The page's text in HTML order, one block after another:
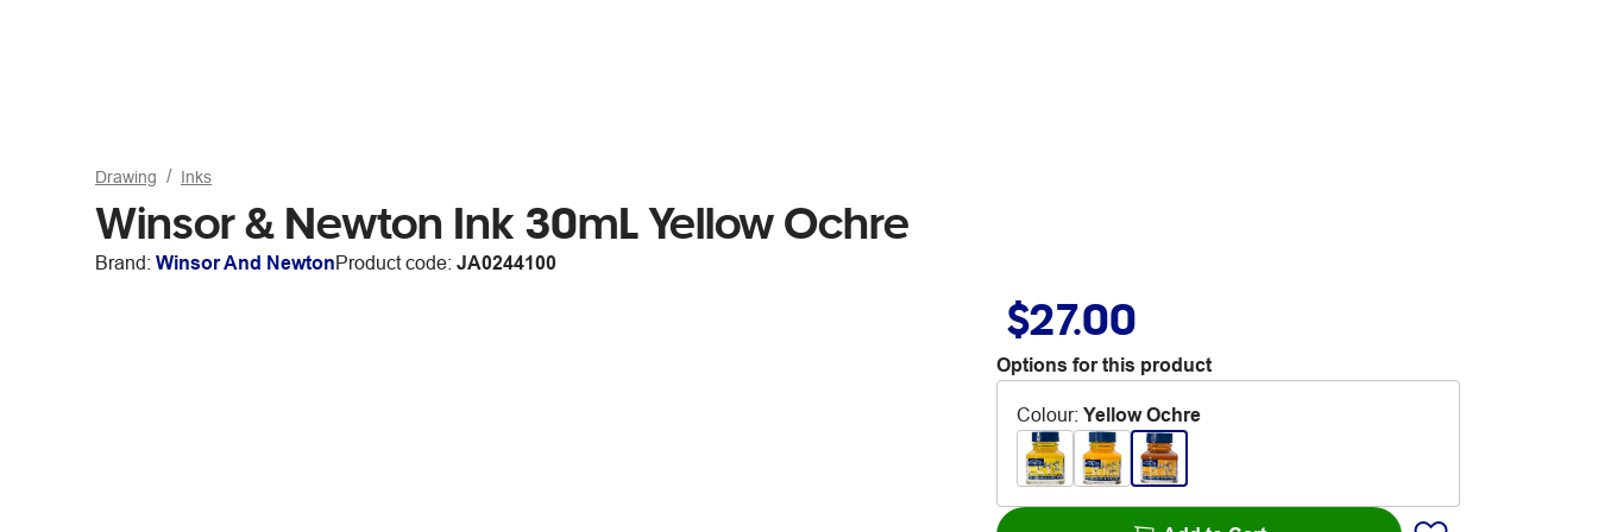
Drawing Inks
Winsor & Newton Ink 30mL Yellow Ochre
Brand: Winsor And NewtonProduct code: JA0244100
$27.00
Options for this product
Colour: Yellow Ochre